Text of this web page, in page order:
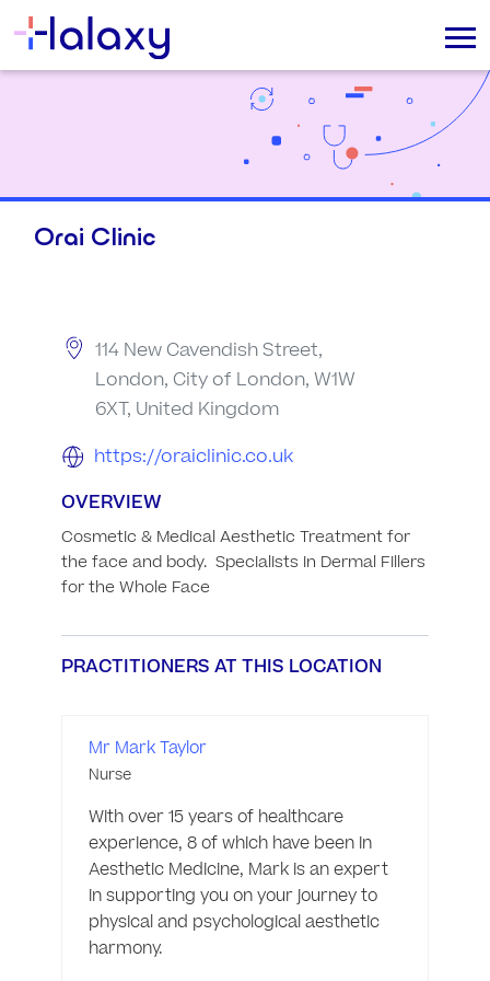
Orai Clinic
114 New Cavendish Street,
London, City of London, W1W
6XT, United Kingdom
https://oraiclinic.co.uk
OVERVIEW
Cosmetic & Medical Aesthetic Treatment for
the face and body.  Specialists in Dermal Fillers
for the Whole Face
PRACTITIONERS AT THIS LOCATION
Mr Mark Taylor
Nurse
With over 15 years of healthcare
experience, 8 of which have been in
Aesthetic Medicine, Mark is an expert
in supporting you on your journey to
physical and psychological aesthetic
harmony.